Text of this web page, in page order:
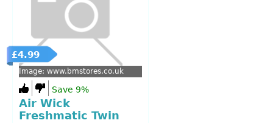
£4.99
Image: www.bmstores.co.uk
Save 9%
Air Wick
Freshmatic Twin